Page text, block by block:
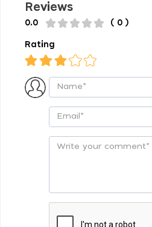
Reviews
0.0 ( 0 )
Rating